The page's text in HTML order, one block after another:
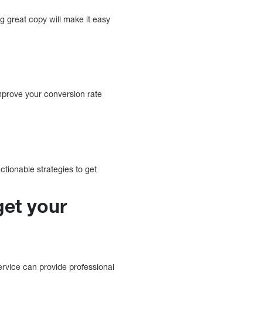
great copy will make it easy
your conversion rate
strategies to get
your
can provide professional